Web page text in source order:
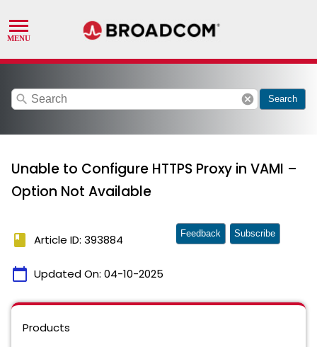
search cancel Search
Unable to Configure HTTPS Proxy in VAMI –
Option Not Available
book Article ID: 393884
calendar_today Updated On: 04-10-2025
Feedback Subscribe
Products